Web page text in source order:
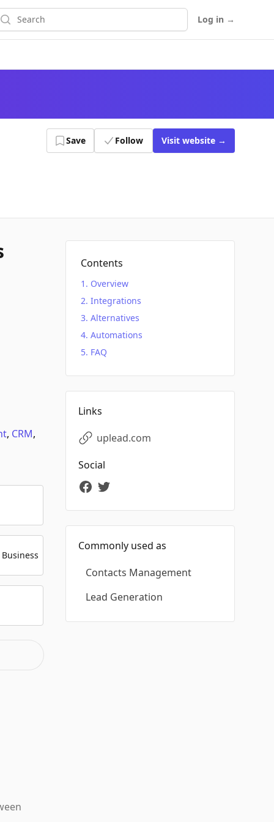
Log in →
Save Follow Visit website →
, CRM,
Contents
Overview
Integrations
Alternatives
Automations
FAQ
Links
uplead.com
Social
Commonly used as
Contacts Management
Lead Generation